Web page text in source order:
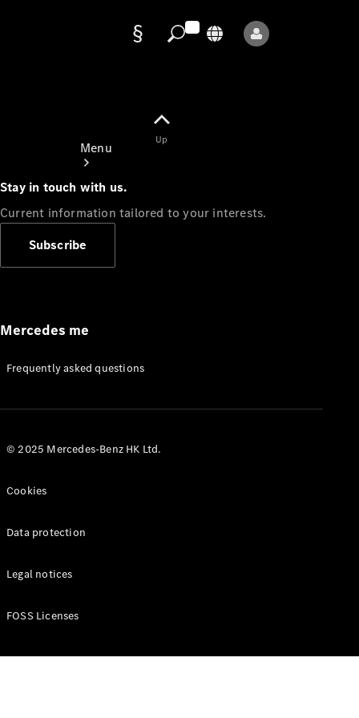
Menu
Appointment
Manuals
Up
Stay in touch with us.
Current information tailored to your interests.
Subscribe
Mercedes me
Frequently asked questions
© 2025 Mercedes-Benz HK Ltd.
Cookies
Data protection
Legal notices
FOSS Licenses